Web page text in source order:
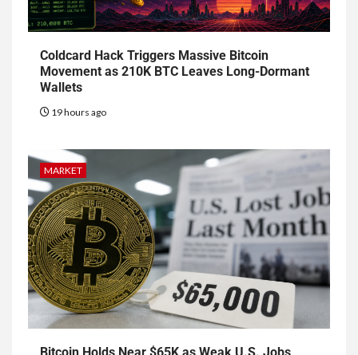
Coldcard Hack Triggers Massive Bitcoin
Movement as 210K BTC Leaves Long-Dormant
Wallets
19 hours ago
MARKET